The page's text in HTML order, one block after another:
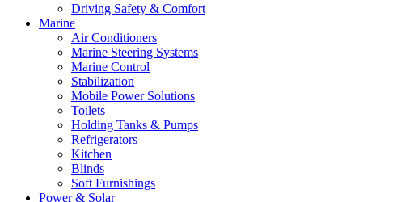
Driving Safety & Comfort
Marine
Air Conditioners
Marine Steering Systems
Marine Control
Stabilization
Mobile Power Solutions
Toilets
Holding Tanks & Pumps
Refrigerators
Kitchen
Blinds
Soft Furnishings
Power & Solar